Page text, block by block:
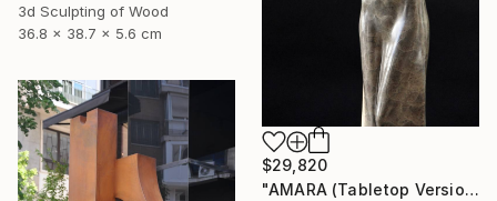
3d Sculpting of Wood
36.8 x 38.7 x 5.6 cm
$29,820
"AMARA (Tabletop Version)" Sculpture